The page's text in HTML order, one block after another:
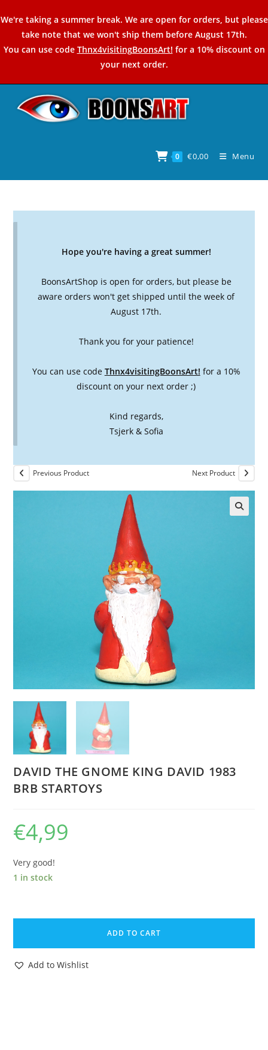
to
content
We're taking a summer break. We are open for orders, but please
take note that we won't ship them before August 17th.
You can use code Thnx4visitingBoonsArt! for a 10% discount on
your next order.
0 €0,00 Menu
Hope you're having a great summer!
BoonsArtShop is open for orders, but please be
aware orders won't get shipped until the week of
August 17th.
Thank you for your patience!
You can use code Thnx4visitingBoonsArt! for a 10%
discount on your next order ;)
Kind regards,
Tsjerk & Sofia
Previous Product Next Product
DAVID THE GNOME KING DAVID 1983
BRB STARTOYS
€4,99
Very good!
1 in stock
DAVID
GNOME
KING
ADD TO CART
Add to Wishlist